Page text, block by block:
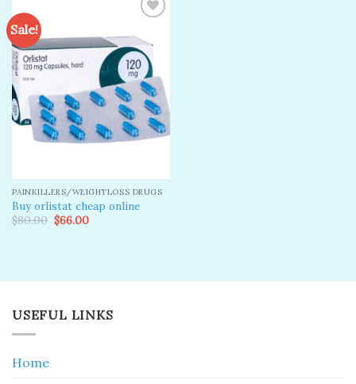
Sale!
Add to
wishlist
PAINKILLERS/WEIGHTLOSS DRUGS
Buy orlistat cheap online
$80.00 Original
price
$66.00Current
USEFUL LINKS
Home